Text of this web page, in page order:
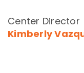
Center Director
Kimberly